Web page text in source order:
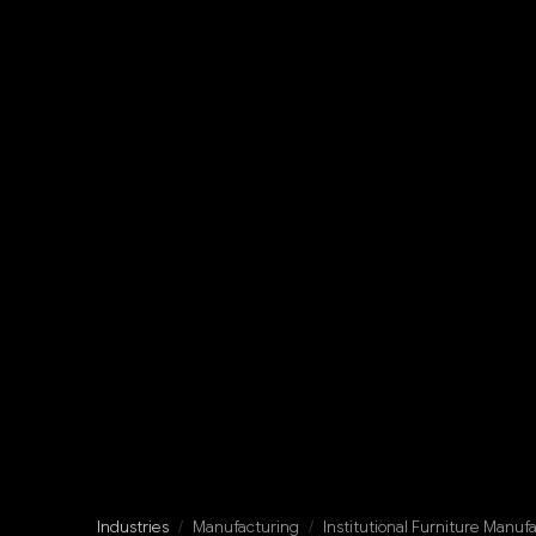
Industries / Manufacturing / Institutional Furniture